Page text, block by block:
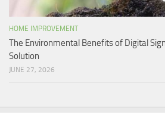
HOME IMPROVEMENT
The Environmental Benefits of Digital
Solution
JUNE 27, 2026